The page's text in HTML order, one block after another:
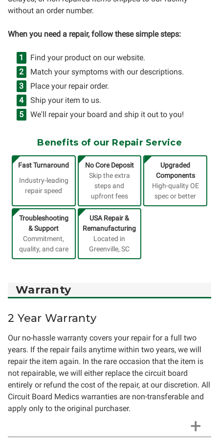
without an order number.
When you need a repair, follow these simple steps:
Find your product on our website.
Match your symptoms with our descriptions.
Place your repair order.
Ship your item to us.
We'll repair your board and ship it out to you!
Benefits of our Repair Service
Fast Turnaround
Industry-leading
repair speed
No Core Deposit
Skip the extra
steps and
upfront fees
Upgraded
Components
High-quality OE
spec or better
Troubleshooting
& Support
Commitment,
quality, and care
USA Repair &
Remanufacturing
Located in
Greenville, SC
Warranty
2 Year Warranty
Our no-hassle warranty covers your repair for a full two
years. If the repair fails anytime within two years, we will
repair the item again. In the rare occasion that the item is
not repairable, we will either replace the circuit board
entirely or refund the cost of the repair, at our discretion. All
Circuit Board Medics warranties are non-transferable and
apply only to the original purchaser.